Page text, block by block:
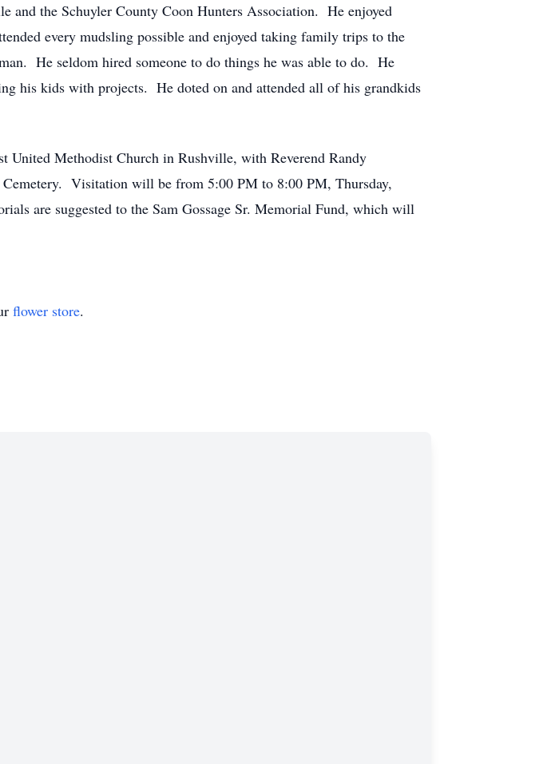
and the Schuyler County Coon Hunters Association. He enjoyed
every mudsling possible and enjoyed taking family trips to the
He seldom hired someone to do things he was able to do. He
his kids with projects. He doted on and attended all of his grandkids
Methodist Church in Rushville, with Reverend Randy
Visitation will be from 5:00 PM to 8:00 PM, Thursday,
are suggested to the Sam Gossage Sr. Memorial Fund, which will
flower store.